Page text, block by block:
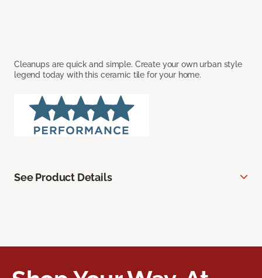
Cleanups are quick and simple. Create your own urban style
legend today with this ceramic tile for your home.
See Product Details